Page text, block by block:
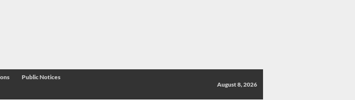
Public Notices
August 8, 2026